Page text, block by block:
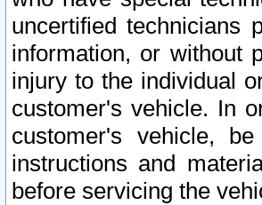
uncertified technicians
information, or without
injury to the individual
customer's vehicle. In
customer's vehicle,
instructions and
before servicing the